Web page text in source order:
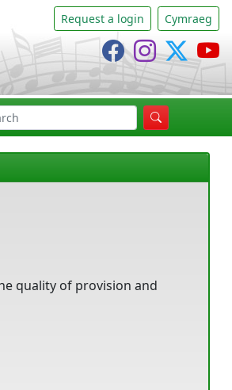
Request a login Cymraeg
CânsingCânsing
quality of provision and